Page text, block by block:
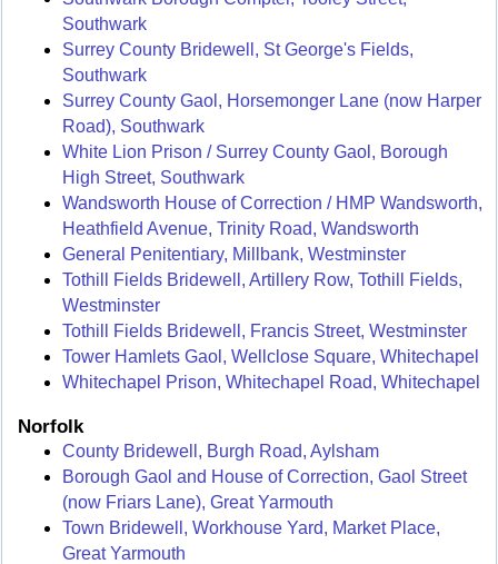
Southwark
Surrey County Bridewell, St George's Fields,
Southwark
Surrey County Gaol, Horsemonger Lane (now Harper
Road), Southwark
White Lion Prison / Surrey County Gaol, Borough
High Street, Southwark
Wandsworth House of Correction / HMP Wandsworth,
Heathfield Avenue, Trinity Road, Wandsworth
General Penitentiary, Millbank, Westminster
Tothill Fields Bridewell, Artillery Row, Tothill Fields,
Westminster
Tothill Fields Bridewell, Francis Street, Westminster
Tower Hamlets Gaol, Wellclose Square, Whitechapel
Whitechapel Prison, Whitechapel Road, Whitechapel
Norfolk
County Bridewell, Burgh Road, Aylsham
Borough Gaol and House of Correction, Gaol Street
(now Friars Lane), Great Yarmouth
Town Bridewell, Workhouse Yard, Market Place,
Great Yarmouth